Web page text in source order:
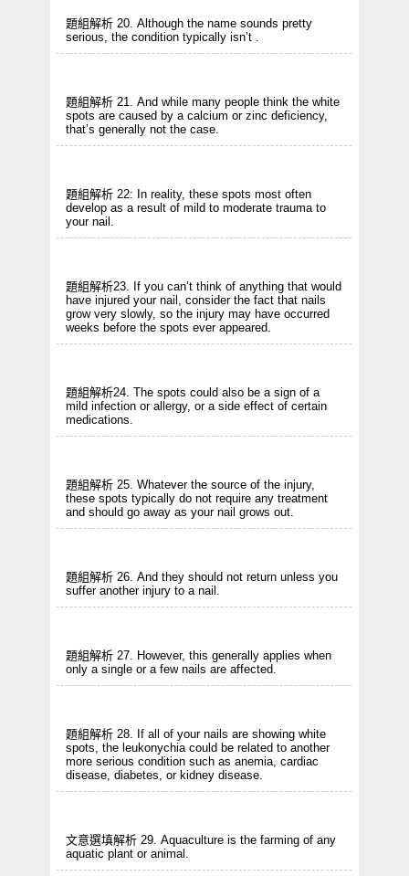
題組解析 20. Although the name sounds pretty
serious, the condition typically isn’t .
題組解析 21. And while many people think the white
spots are caused by a calcium or zinc deficiency,
that’s generally not the case.
題組解析 22: In reality, these spots most often
develop as a result of mild to moderate trauma to
your nail.
題組解析23. If you can’t think of anything that would
have injured your nail, consider the fact that nails
grow very slowly, so the injury may have occurred
weeks before the spots ever appeared.
題組解析24. The spots could also be a sign of a
mild infection or allergy, or a side effect of certain
medications.
題組解析 25. Whatever the source of the injury,
these spots typically do not require any treatment
and should go away as your nail grows out.
題組解析 26. And they should not return unless you
suffer another injury to a nail.
題組解析 27. However, this generally applies when
only a single or a few nails are affected.
題組解析 28. If all of your nails are showing white
spots, the leukonychia could be related to another
more serious condition such as anemia, cardiac
disease, diabetes, or kidney disease.
文意選填解析 29. Aquaculture is the farming of any
aquatic plant or animal.